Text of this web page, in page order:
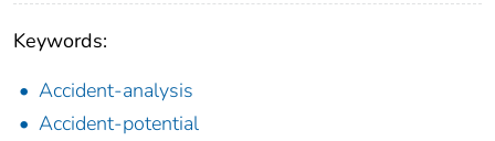
Keywords:
Accident-analysis
Accident-potential